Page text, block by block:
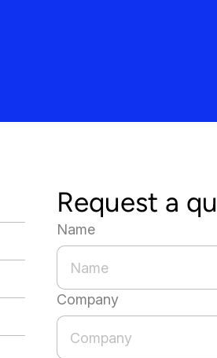
Request a
Name
Company